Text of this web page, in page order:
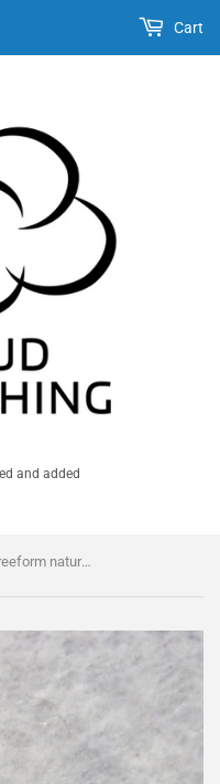
and added
Cart
Australian Green dark opal freeform natural "J" shape specimen 2.77 cts.